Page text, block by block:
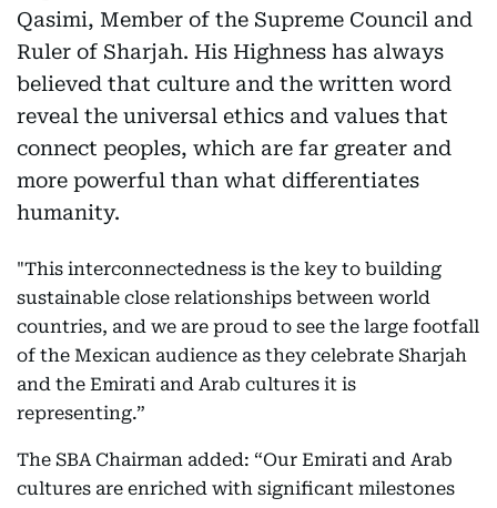
Qasimi, Member of the Supreme Council and
Ruler of Sharjah. His Highness has always
believed that culture and the written word
reveal the universal ethics and values that
connect peoples, which are far greater and
more powerful than what differentiates
humanity.
"This interconnectedness is the key to building
sustainable close relationships between world
countries, and we are proud to see the large footfall
of the Mexican audience as they celebrate Sharjah
and the Emirati and Arab cultures it is
representing.”
The SBA Chairman added: “Our Emirati and Arab
cultures are enriched with significant milestones